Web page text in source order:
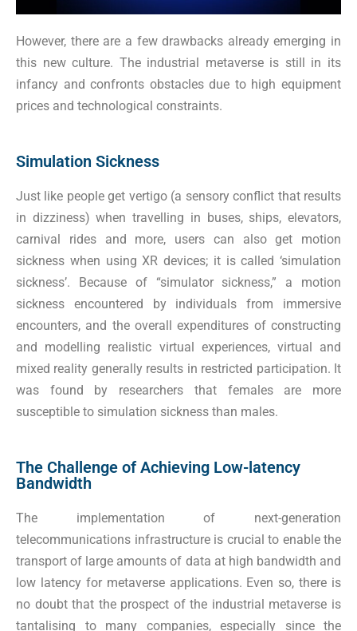
However, there are a few drawbacks already emerging in
this new culture. The industrial metaverse is still in its
infancy and confronts obstacles due to high equipment
prices and technological constraints.
Simulation Sickness
Just like people get vertigo (a sensory conflict that results
in dizziness) when travelling in buses, ships, elevators,
carnival rides and more, users can also get motion
sickness when using XR devices; it is called ‘simulation
sickness’. Because of “simulator sickness,” a motion
sickness encountered by individuals from immersive
encounters, and the overall expenditures of constructing
and modelling realistic virtual experiences, virtual and
mixed reality generally results in restricted participation. It
was found by researchers that females are more
susceptible to simulation sickness than males.
The Challenge of Achieving Low-latency
Bandwidth
The implementation of next-generation
telecommunications infrastructure is crucial to enable the
transport of large amounts of data at high bandwidth and
low latency for metaverse applications. Even so, there is
no doubt that the prospect of the industrial metaverse is
tantalising to many companies, especially since the